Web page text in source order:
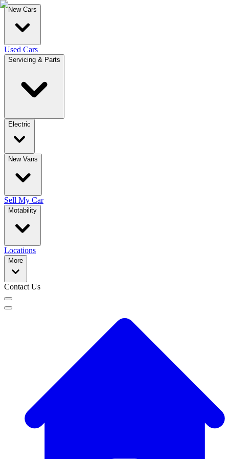
New Cars
Used Cars
Servicing & Parts
Electric
New Vans
Sell My Car
Motability
Locations
More
Contact Us